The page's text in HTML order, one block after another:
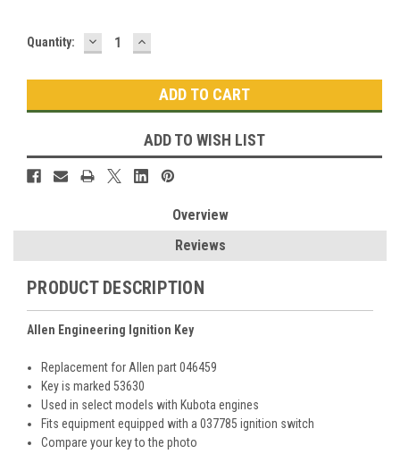
Current
Quantity: DECREASE
QUANTITY:
INCREASE
QUANTITY:
ADD TO WISH LIST
Overview
Reviews
PRODUCT DESCRIPTION
Allen Engineering Ignition Key
Replacement for Allen part 046459
Key is marked 53630
Used in select models with Kubota engines
Fits equipment equipped with a 037785 ignition switch
Compare your key to the photo